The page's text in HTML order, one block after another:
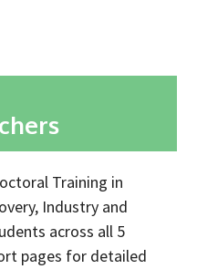
Training in
Industry and
across all 5
pages for detailed